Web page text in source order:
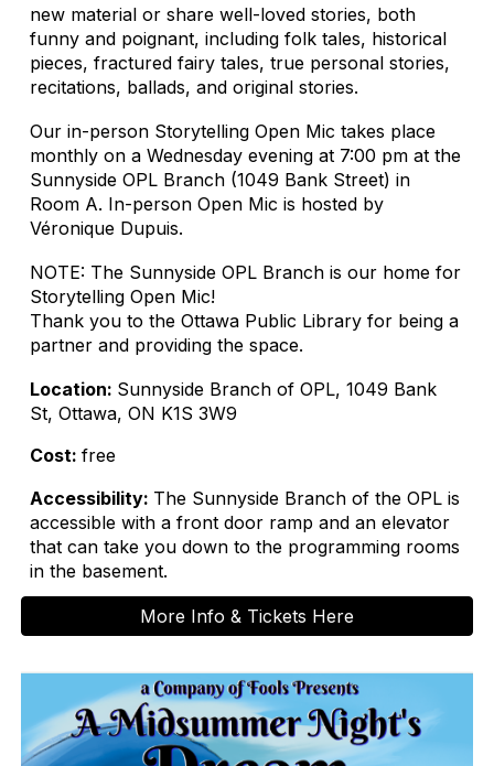
new material or share well-loved stories, both
funny and poignant, including folk tales, historical
pieces, fractured fairy tales, true personal stories,
recitations, ballads, and original stories.
Our in-person Storytelling Open Mic takes place
monthly on a Wednesday evening at 7:00 pm at the
Sunnyside OPL Branch (1049 Bank Street) in
Room A. In-person Open Mic is hosted by
Véronique Dupuis.
NOTE: The Sunnyside OPL Branch is our home for
Storytelling Open Mic!
Thank you to the Ottawa Public Library for being a
partner and providing the space.
Location: Sunnyside Branch of OPL, 1049 Bank
St, Ottawa, ON K1S 3W9
Cost:free
Accessibility: The Sunnyside Branch of the OPL is
accessible with a front door ramp and an elevator
that can take you down to the programming rooms
in the basement.
More Info & Tickets Here